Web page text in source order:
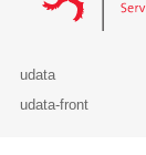
udata
udata-front